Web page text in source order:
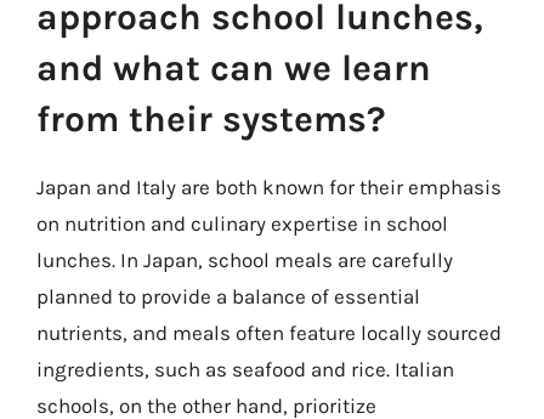
approach school lunches,
and what can we learn
from their systems?
Japan and Italy are both known for their emphasis
on nutrition and culinary expertise in school
lunches. In Japan, school meals are carefully
planned to provide a balance of essential
nutrients, and meals often feature locally sourced
ingredients, such as seafood and rice. Italian
schools, on the other hand, prioritize